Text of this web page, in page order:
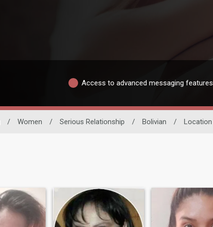
Access to advanced messaging features
/ Women / Serious Relationship / Bolivian / Location